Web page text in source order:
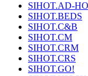
SIHOT.AD-
SIHOT.BEDS
SIHOT.C&B
SIHOT.CM
SIHOT.CRM
SIHOT.CRS
SIHOT.GO!